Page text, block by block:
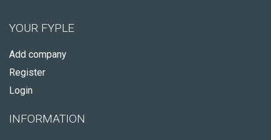
YOUR FYPLE
Add company
Register
Login
INFORMATION